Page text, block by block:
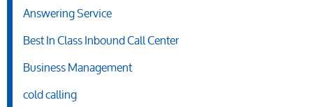
Answering Service
Best In Class Inbound Call Center
Business Management
cold calling